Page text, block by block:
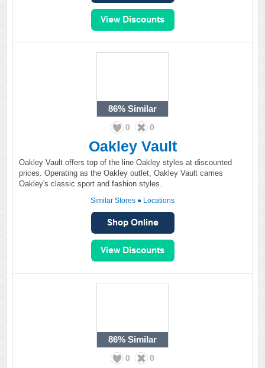
86% Similar
0 0
Oakley Vault
Oakley Vault offers top of the line Oakley styles at discounted
prices. Operating as the Oakley outlet, Oakley Vault carries
Oakley's classic sport and fashion styles.
Similar Stores ● Locations
86% Similar
0 0